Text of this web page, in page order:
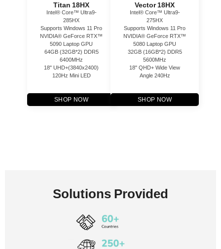
Titan 18HX
Intel® Core™ Ultra9-
285HX
Supports Windows 11 Pro
NVIDIA® GeForce RTX™
5090 Laptop GPU
64GB (32GB*2) DDR5
6400MHz
18" UHD+(3840x2400)
120Hz Mini LED
SHOP NOW
Vector 18HX
Intel® Core™ Ultra9-
275HX
Supports Windows 11 Pro
NVIDIA® GeForce RTX™
5080 Laptop GPU
32GB (16GB*2) DDR5
5600MHz
18" QHD+ Wide View
Angle 240Hz
SHOP NOW
Solutions Provided